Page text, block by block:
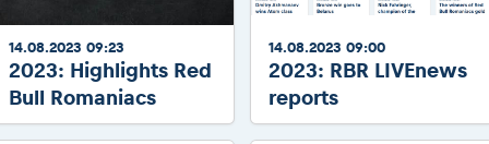
14.08.2023 09:23
2023: Highlights Red
Bull Romaniacs
14.08.2023 09:00
2023: RBR LIVEnews
reports